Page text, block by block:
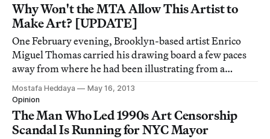
Why Won't the MTA Allow This Artist to
Make Art? [UPDATE]
One February evening, Brooklyn-based artist Enrico
Miguel Thomas carried his drawing board a few paces
away from where he had been illustrating from a
counter in Grand Central — leaving behind a bag full of
markers and a folded-up easel. After a brief moment of
gathering the necessary detail on his
Mostafa Heddaya
May 16, 2013
Opinion
The Man Who Led 1990s Art Censorship
Scandal Is Running for NYC Mayor